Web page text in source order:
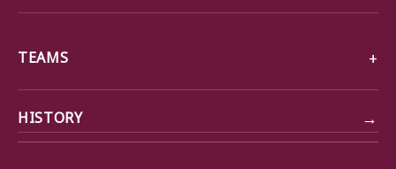
TEAMS
HISTORY →